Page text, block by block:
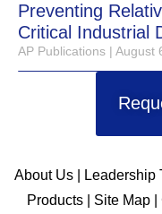
Preventing
Critical Industrial
AP Publications August
About Us Leadership
Products| Site Map|